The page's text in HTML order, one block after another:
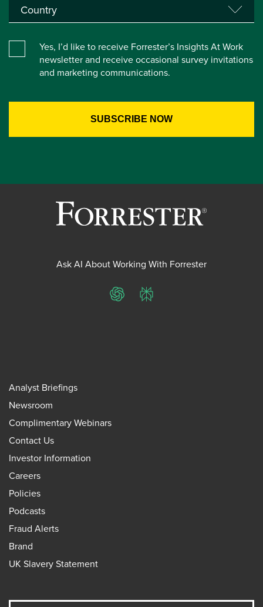
Yes, I’d like to receive Forrester’s Insights At Work
newsletter and receive occasional survey invitations
and marketing communications.
Ask AI About Working With Forrester
ChatGPTPerplexity
Analyst Briefings
Newsroom
Complimentary Webinars
Contact Us
Investor Information
Careers
Policies
Podcasts
Fraud Alerts
Brand
UK Slavery Statement